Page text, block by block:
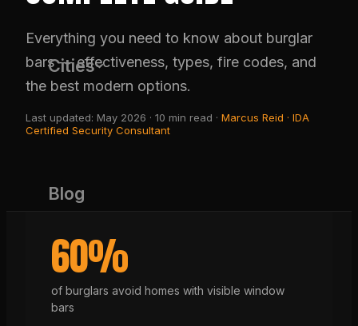
Cities
Blog
(650) 437-1575
GET FREE QUOTE
Everything you need to know about burglar
bars — effectiveness, types, fire codes, and
the best modern options.
Last updated: May 2026 · 10 min read · Marcus Reid · IDA
Certified Security Consultant
60%
of burglars avoid homes with visible window
bars